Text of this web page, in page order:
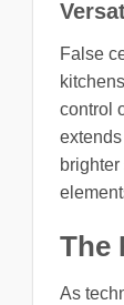
False
control
The
As